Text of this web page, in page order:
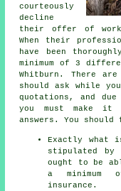
courteously
decline
their offer of work
When their
have been
minimum of 3
Whitburn. There
should ask while
quotations, and
you must make
answers. You should
Exactly what
stipulated by
ought to be
a
insurance.